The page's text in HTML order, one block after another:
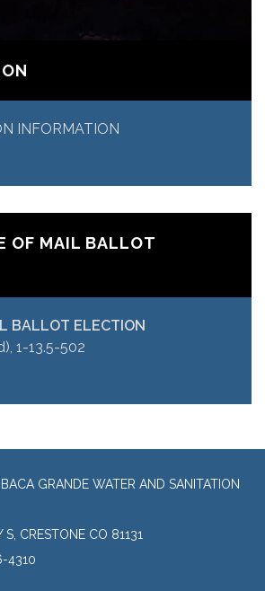
INFORMATION
OF MAIL BALLOT
BALLOT ELECTION
1-13.5-502
GRANDE WATER AND SANITATION
CRESTONE CO 81131
4310